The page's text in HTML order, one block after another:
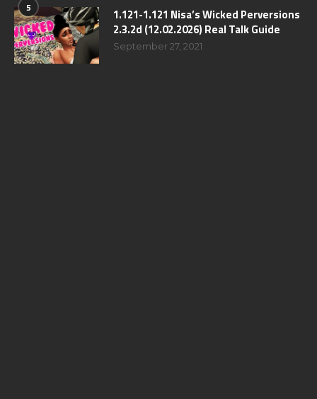
5
1.121-1.121 Nisa’s Wicked Perversions
2.3.2d (12.02.2026) Real Talk Guide
September 27, 2021